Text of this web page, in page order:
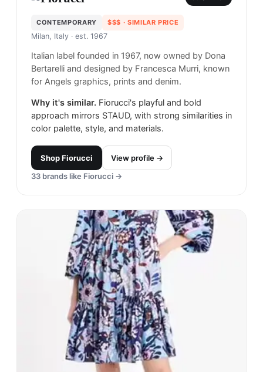
CONTEMPORARY $$$ · SIMILAR PRICE
Milan, Italy · est. 1967
Italian label founded in 1967, now owned by Dona
Bertarelli and designed by Francesca Murri, known
for Angels graphics, prints and denim.
Why it's similar. Fiorucci's playful and bold
approach mirrors STAUD, with strong similarities in
color palette, style, and materials.
ShopFiorucci
View profile →
33 brands like Fiorucci →